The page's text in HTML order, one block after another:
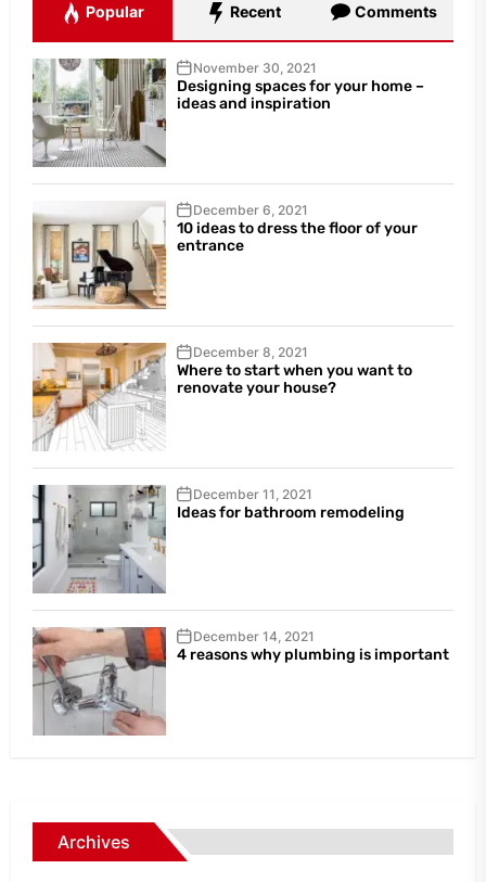
Popular Recent Comments
November 30, 2021
Designing spaces for your home –
ideas and inspiration
December 6, 2021
10 ideas to dress the floor of your
entrance
December 8, 2021
Where to start when you want to
renovate your house?
December 11, 2021
Ideas for bathroom remodeling
December 14, 2021
4 reasons why plumbing is important
Archives